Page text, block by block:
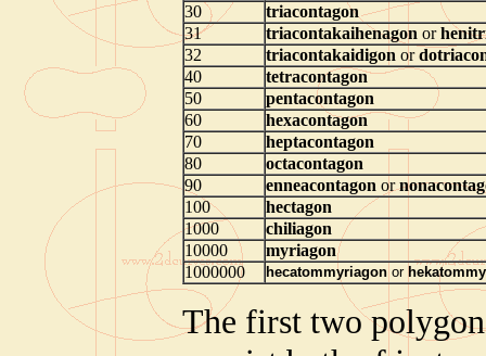
30
triacontagon
31
triacontakaihenagon or
32
triacontakaidigon or
40
tetracontagon
50
pentacontagon
60
hexacontagon
70
heptacontagon
80
octacontagon
90
enneacontagon or
100
hectagon
1000
chiliagon
10000
myriagon
1000000
hecatommyriagon or
The first two